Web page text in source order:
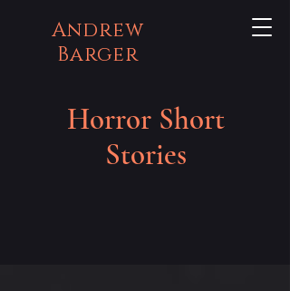
Andrew
Barger
Horror Short
Stories